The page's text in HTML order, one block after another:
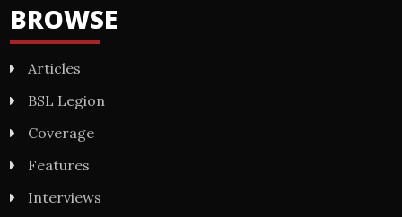
BROWSE
Articles
BSL Legion
Coverage
Features
Interviews